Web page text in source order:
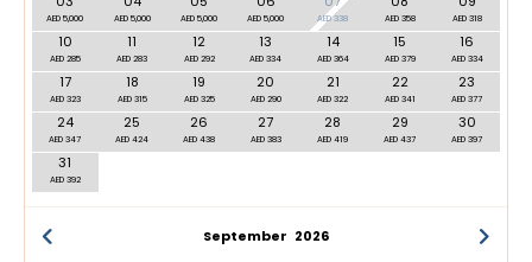
AED 5,000 AED 5,000 AED 5,000 AED 5,000 AED 338 AED 358 AED 318
10
AED 285
11
AED 283
12
AED 292
13
AED 334
14
AED 364
15
AED 379
16
AED 334
17
AED 323
18
AED 315
19
AED 325
20
AED 290
21
AED 322
22
AED 341
23
AED 377
24
AED 347
25
AED 424
26
AED 438
27
AED 383
28
AED 419
29
AED 437
30
AED 397
31
AED 392
September 2026